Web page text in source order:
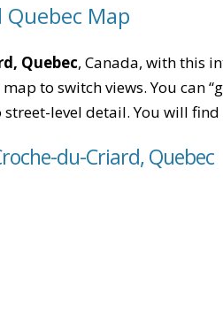
Map
Quebec, Canada, with this
to switch views. You can
level detail. You will
du-Criard, Quebec